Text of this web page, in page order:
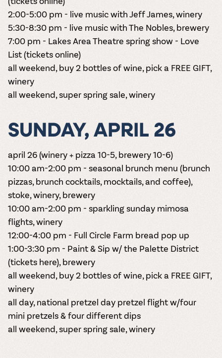
2:00-5:00 pm - live music with Jeff James, winery
5:30-8:30 pm - live music with The Nobles, brewery
7:00 pm - Lakes Area Theatre spring show - Love
List(tickets online)
all weekend, buy 2 bottles of wine, pick a FREE GIFT,
winery
all weekend, super spring sale, winery
SUNDAY, APRIL 26
april 26 (winery + pizza 10-5, brewery 10-6)
10:00 am-2:00 pm - seasonal brunch menu (brunch
pizzas, brunch cocktails, mocktails, and coffee),
stoke, winery, brewery
10:00 am-2:00 pm - sparkling sunday mimosa
flights, winery
12:00-4:00 pm - Full Circle Farm bread pop up
1:00-3:30 pm - Paint & Sip w/ the Palette District
(tickets here), brewery
all weekend, buy 2 bottles of wine, pick a FREE GIFT,
winery
all day, national pretzel day pretzel flight w/four
mini pretzels & four different dips
all weekend, super spring sale, winery